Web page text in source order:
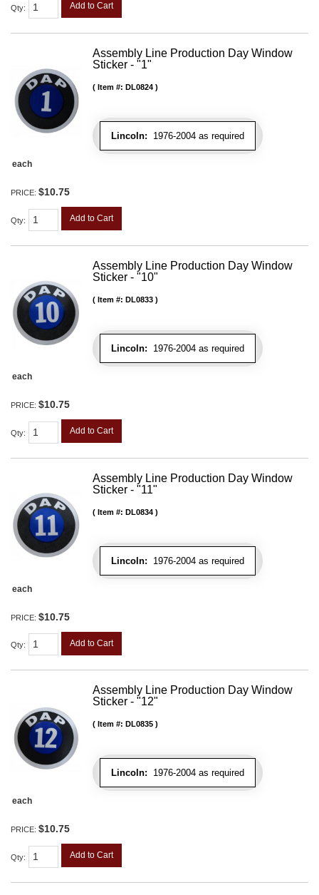
Qty: Add to Cart
Assembly Line Production Day Window
Sticker - "1"
Lincoln: 1976-2004 as required
Item #: DL0824
each
PRICE: $10.75
Qty: Add to Cart
Assembly Line Production Day Window
Sticker - "10"
Lincoln: 1976-2004 as required
Item #: DL0833
each
PRICE: $10.75
Qty: Add to Cart
Assembly Line Production Day Window
Sticker - "11"
Lincoln: 1976-2004 as required
Item #: DL0834
each
PRICE: $10.75
Qty: Add to Cart
Assembly Line Production Day Window
Sticker - "12"
Lincoln: 1976-2004 as required
Item #: DL0835
each
PRICE: $10.75
Qty: Add to Cart